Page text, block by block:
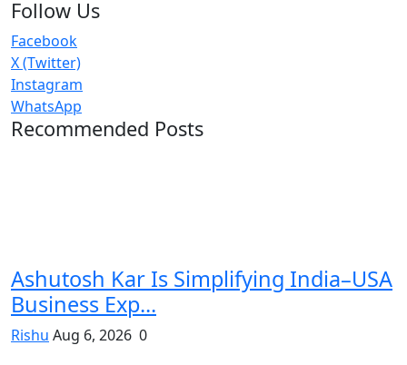
Follow Us
Facebook
X (Twitter)
Instagram
WhatsApp
Recommended Posts
Ashutosh Kar Is Simplifying India–USA
Business Exp...
Rishu Aug 6, 2026 0